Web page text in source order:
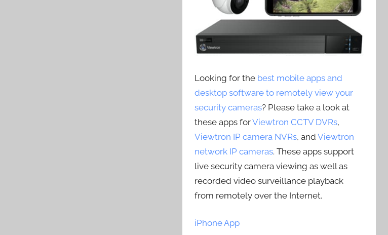
Looking for the best mobile apps and
desktop software to remotely view your
security cameras? Please take a look at
these apps forViewtron CCTV DVRs,
Viewtron IP camera NVRs, andViewtron
network IP cameras. These apps support
live security camera viewing as well as
recorded video surveillance playback
from remotely over the Internet.
iPhone App